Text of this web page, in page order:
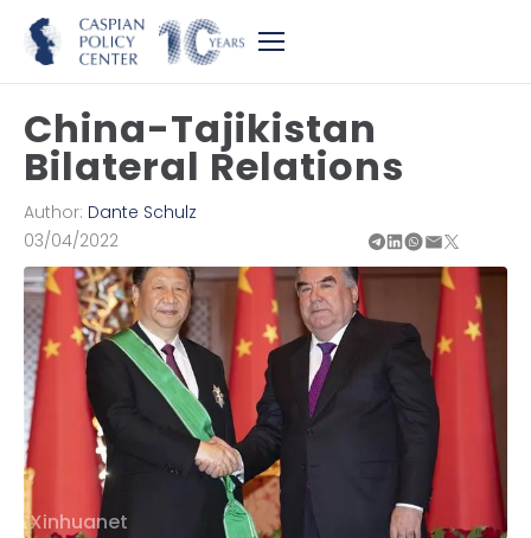
China-Tajikistan
Bilateral Relations
Author: Dante Schulz
03/04/2022
Xinhuanet